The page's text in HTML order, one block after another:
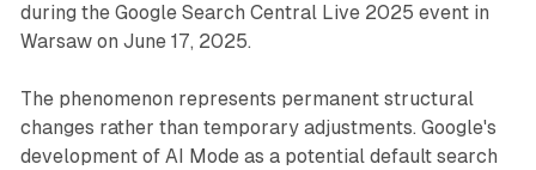
during the Google Search Central Live 2025 event in
Warsaw on June 17, 2025.
The phenomenon represents permanent structural
changes rather than temporary adjustments. Google's
development of AI Mode as a potential default search